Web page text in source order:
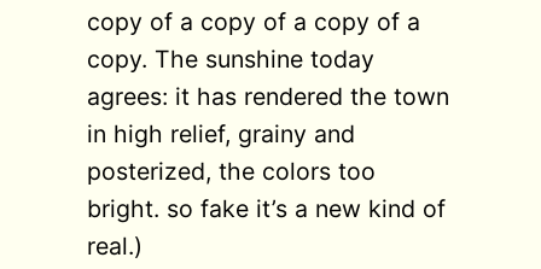
copy of a copy of a copy of a
copy. The sunshine today
agrees: it has rendered the town
in high relief, grainy and
posterized, the colors too
bright. so fake it’s a new kind of
real.)